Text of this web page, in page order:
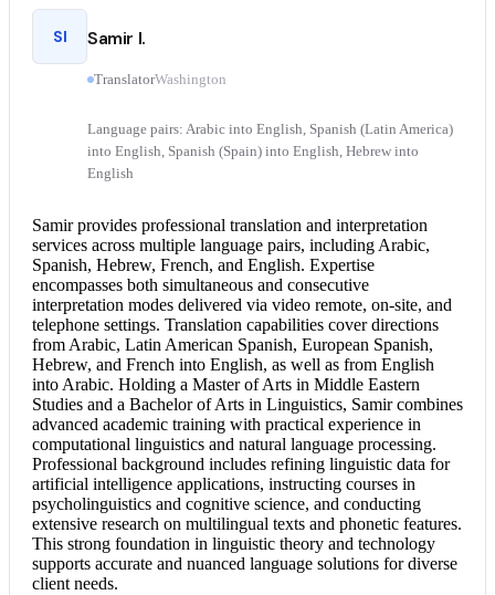
SI Samir I.
TranslatorWashington
Language pairs: Arabic into English, Spanish (Latin America)
into English, Spanish (Spain) into English, Hebrew into
English
Samir provides professional translation and interpretation
services across multiple language pairs, including Arabic,
Spanish, Hebrew, French, and English. Expertise
encompasses both simultaneous and consecutive
interpretation modes delivered via video remote, on-site, and
telephone settings. Translation capabilities cover directions
from Arabic, Latin American Spanish, European Spanish,
Hebrew, and French into English, as well as from English
into Arabic. Holding a Master of Arts in Middle Eastern
Studies and a Bachelor of Arts in Linguistics, Samir combines
advanced academic training with practical experience in
computational linguistics and natural language processing.
Professional background includes refining linguistic data for
artificial intelligence applications, instructing courses in
psycholinguistics and cognitive science, and conducting
extensive research on multilingual texts and phonetic features.
This strong foundation in linguistic theory and technology
supports accurate and nuanced language solutions for diverse
client needs.